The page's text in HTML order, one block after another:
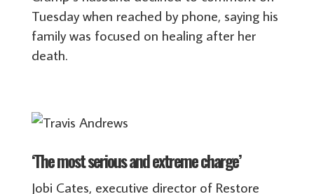
Tuesday when reached by phone, saying his
family was focused on healing after her
death.
‘The most serious and extreme charge’
Jobi Cates, executive director of Restore